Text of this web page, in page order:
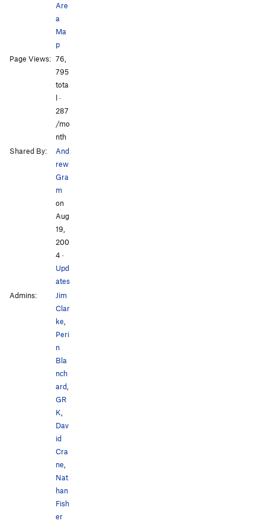
Unsorted Routes:
Order Wrong?
Are
a
Ma
p
Page Views: 76,
795
tota
l ·
287
/mo
nth
Shared By:
And
rew
Gra
m
on
Aug
19,
200
4 ·
Upd
ates
Admins:
Jim
Clar
ke,
Peri
n
Bla
nch
ard,
GR
K,
Dav
id
Cra
ne,
Nat
han
Fish
er